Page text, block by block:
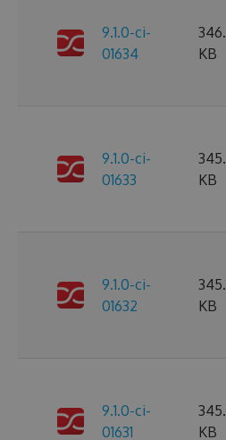
9.1.0-ci-
01634
KB
9.1.0-ci-
01633
KB
9.1.0-ci-
01632
KB
9.1.0-ci-
01631
KB